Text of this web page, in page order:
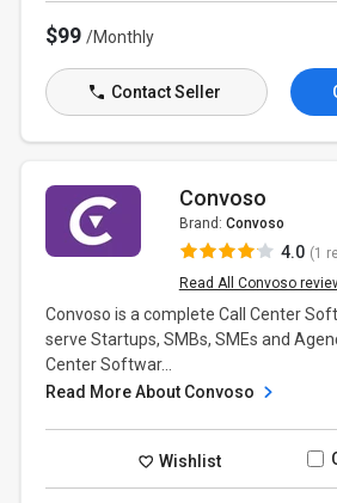
$99/Monthly
Contact Seller
Convoso
Brand: Convoso
4.0 (1
Read All Convoso
Convoso is a complete Call Center
serve Startups, SMBs, SMEs and
Center Softwar...
Read More About Convoso
Wishlist